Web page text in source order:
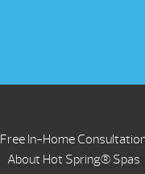
Free In-Home
About Hot Spring® Spas